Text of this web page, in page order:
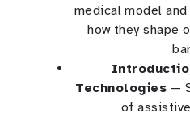
medical model
how they shape
Technologies —
of